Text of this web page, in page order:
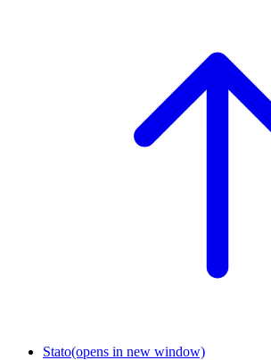
Stato(opens in new window)